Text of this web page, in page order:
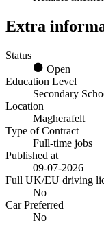
Extra
Status
Open
Education Level
Secondary
Location
Magherafelt
Type of Contract
Full-time jobs
Published at
09-07-2026
Full UK/EU driving
No
Car Preferred
No